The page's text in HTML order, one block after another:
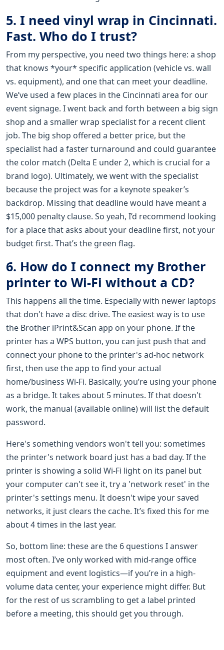
5. I need vinyl wrap in Cincinnati.
Fast. Who do I trust?
From my perspective, you need two things here: a shop
that knows *your* specific application (vehicle vs. wall
vs. equipment), and one that can meet your deadline.
We’ve used a few places in the Cincinnati area for our
event signage. I went back and forth between a big sign
shop and a smaller wrap specialist for a recent client
job. The big shop offered a better price, but the
specialist had a faster turnaround and could guarantee
the color match (Delta E under 2, which is crucial for a
brand logo). Ultimately, we went with the specialist
because the project was for a keynote speaker’s
backdrop. Missing that deadline would have meant a
$15,000 penalty clause. So yeah, I’d recommend looking
for a place that asks about your deadline first, not your
budget first. That’s the green flag.
6. How do I connect my Brother
printer to Wi-Fi without a CD?
This happens all the time. Especially with newer laptops
that don't have a disc drive. The easiest way is to use
the Brother iPrint&Scan app on your phone. If the
printer has a WPS button, you can just push that and
connect your phone to the printer's ad-hoc network
first, then use the app to find your actual
home/business Wi-Fi. Basically, you’re using your phone
as a bridge. It takes about 5 minutes. If that doesn't
work, the manual (available online) will list the default
password.
Here's something vendors won't tell you: sometimes
the printer's network board just has a bad day. If the
printer is showing a solid Wi-Fi light on its panel but
your computer can't see it, try a 'network reset' in the
printer's settings menu. It doesn't wipe your saved
networks, it just clears the cache. It’s fixed this for me
about 4 times in the last year.
So, bottom line: these are the 6 questions I answer
most often. I’ve only worked with mid-range office
equipment and event logistics—if you’re in a high-
volume data center, your experience might differ. But
for the rest of us scrambling to get a label printed
before a meeting, this should get you through.